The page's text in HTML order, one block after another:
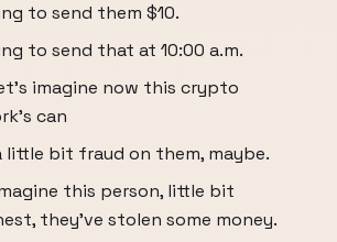
to send them $10.
to send that at 10:00 a.m.
imagine now this crypto
can
little bit fraud on them, maybe.
this person, little bit
they've stolen some money.